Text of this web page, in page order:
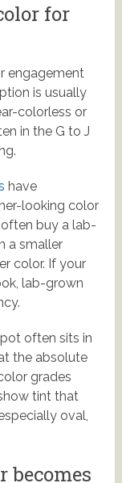
for
engagement
is usually
colorless or
in the G to J
have
looking color
buy a lab-
a smaller
color. If your
lab-grown
often sits in
the absolute
grades
tint that
oval,
becomes